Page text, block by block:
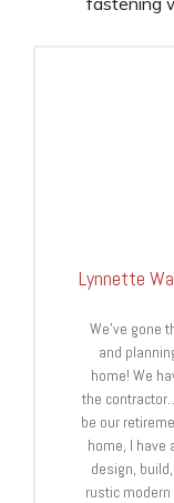
Lynnette
We’ve gone
and
home! We
the
be our
home, I
design,
rustic modern